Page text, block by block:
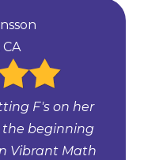
CA
F's on her
the beginning
Vibrant Math